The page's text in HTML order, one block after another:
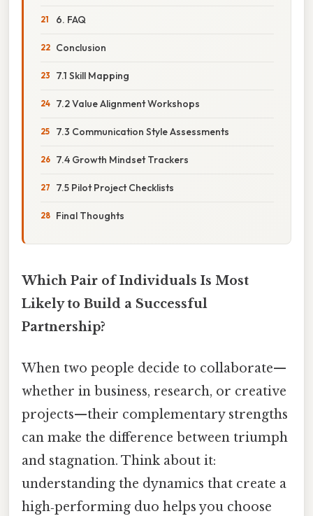
6. FAQ
Conclusion
7.1 Skill Mapping
7.2 Value Alignment Workshops
7.3 Communication Style Assessments
7.4 Growth Mindset Trackers
7.5 Pilot Project Checklists
Final Thoughts
Which Pair of Individuals Is Most
Likely to Build a Successful
Partnership?
When two people decide to collaborate—
whether in business, research, or creative
projects—their complementary strengths
can make the difference between triumph
and stagnation. Think about it:
understanding the dynamics that create a
high‑performing duo helps you choose